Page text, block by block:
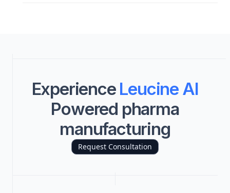
Experience Leucine AI
Powered pharma
manufacturing
Request Consultation